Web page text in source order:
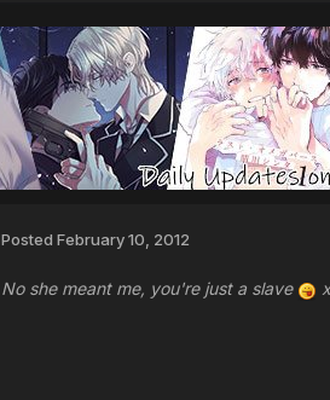
Posted February 10, 2012
No she meant me, you're just a slave